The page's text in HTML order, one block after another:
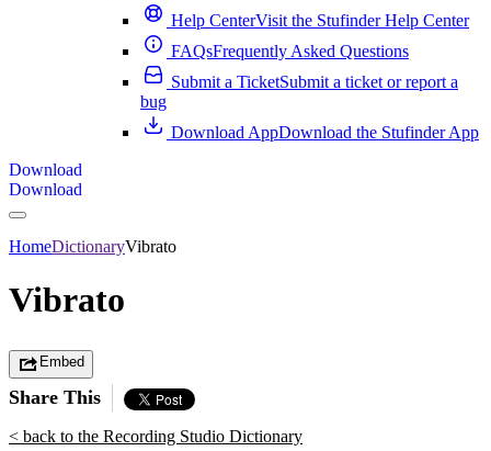
Help CenterVisit the Stufinder Help Center
FAQsFrequently Asked Questions
Submit a TicketSubmit a ticket or report a
bug
Download AppDownload the Stufinder App
Download
Download
HomeDictionaryVibrato
Vibrato
Embed
Share This
< back to the Recording Studio Dictionary